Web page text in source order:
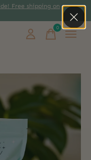
Free shipping on
0items